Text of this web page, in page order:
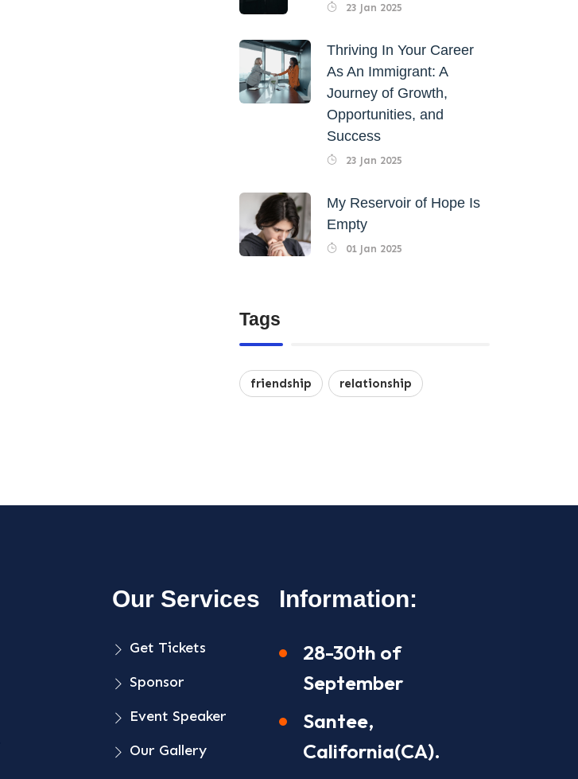
23 Jan 2025
Thriving In Your Career
As An Immigrant: A
Journey of Growth,
Opportunities, and
Success
23 Jan 2025
My Reservoir of Hope Is
Empty
01 Jan 2025
Tags
friendship relationship
Our Services
Get Tickets
Sponsor
Event Speaker
Our Gallery
Information:
28-30th of
September
Santee,
California(CA).